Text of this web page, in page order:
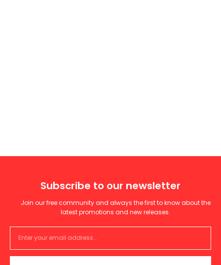
Subscribe to our newsletter
Join our free community and always the first to know about the
latest promotions and new releases.